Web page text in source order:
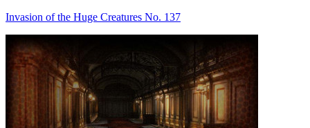
Invasion of the Huge Creatures No. 137